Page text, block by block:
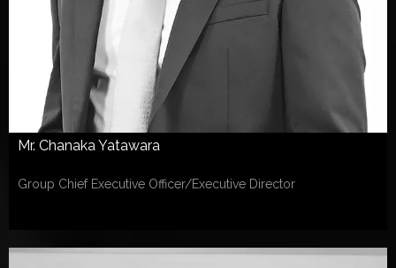
Mr. Chanaka Yatawara
Group Chief Executive Officer/Executive Director